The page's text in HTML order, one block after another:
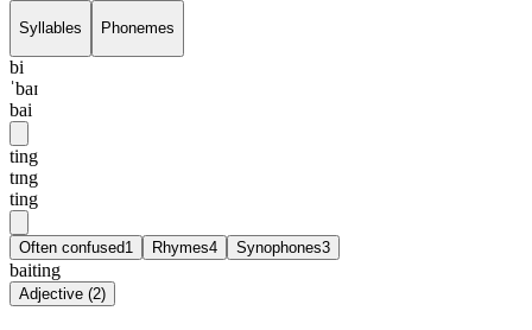
Syllables Phonemes
bi
ˈbaɪ
bai
ting
tɪng
ting
Often confused1 Rhymes4 Synophones3
baiting
Adjective (2)